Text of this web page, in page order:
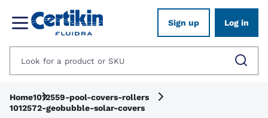
Sign up Log in
Home1012559-pool-covers-rollers
1012572-geobubble-solar-covers